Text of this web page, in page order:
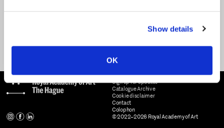
Show details
OK
Sign up for updates
Catalogue Archive
Cookie disclaimer
Contact
Colophon
© 2022–2026 Royal Academy of Art